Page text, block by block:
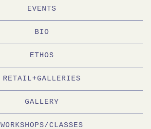
EVENTS
BIO
ETHOS
RETAIL+GALLERIES
GALLERY
WORKSHOPS/CLASSES